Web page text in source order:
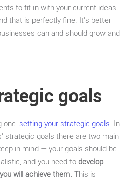
to fit in with your current ideas
that is perfectly fine. It’s better
can and should grow and
goals
one: setting your strategic goals. In
strategic goals there are two main
in mind — your goals should be
and you need to develop
will achieve them. This is